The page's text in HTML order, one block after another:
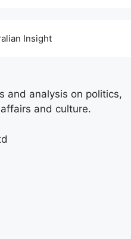
Insight
and analysis on politics,
and culture.